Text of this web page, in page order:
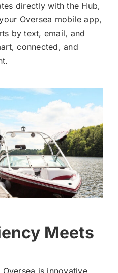
directly with the Hub,
Oversea mobile app,
by text, email, and
connected, and
Meets